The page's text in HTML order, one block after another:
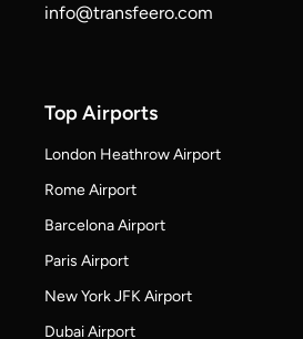
info@transfeero.com
Top Airports
London Heathrow Airport
Rome Airport
Barcelona Airport
Paris Airport
New York JFK Airport
Dubai Airport